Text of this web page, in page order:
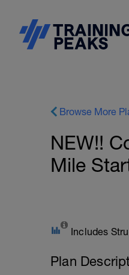
Browse More
NEW!!
Mile
Includes
Plan